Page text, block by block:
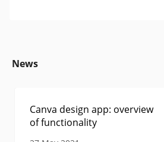
News
Canva design app: overview
of functionality